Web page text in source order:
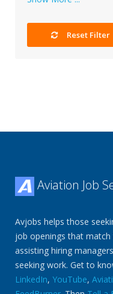
Reset Filter
Aviation Job
Avjobs helps those
job openings that
assisting hiring
seeking work. Get to
LinkedIn, YouTube,